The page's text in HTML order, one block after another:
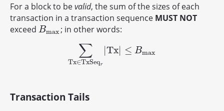
For a block to bevalid, the sum of the sizes of each
transaction in a transaction sequence MUST NOT
exceed Bmax
Bmax; in other words:
∑
Tx∈TxSeqr
|Tx| ≤ Bmax
x∈ T qr|T x| ≤Bmax
Transaction Tails